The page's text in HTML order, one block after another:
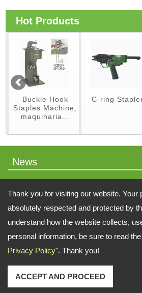
Thank you for visiting our website. Your
absolutely respected and protected by
understand how the website collects,
personal information, be sure to read
Privacy Policy". Thank you!
ACCEPT AND PROCEED
Hot Products
Buckle Hook
Staples Machine,
maquinaria...
C-ring
News
Address:No.64 Liaoyang N 2nd St., Beitun
TEL: 886-4-22451828 FAX: 886-4-